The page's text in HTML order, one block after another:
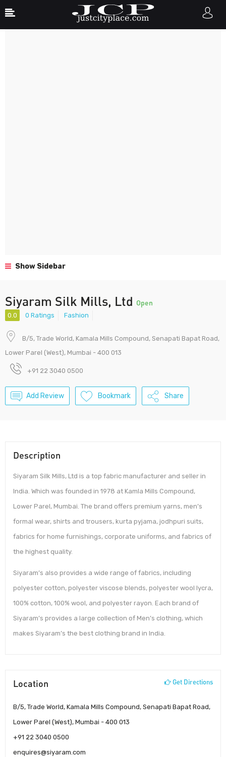
Show Sidebar
Siyaram Silk Mills, Ltd Open
0.0 0 Ratings Fashion
B/5, Trade World, Kamala Mills Compound, Senapati Bapat Road,
Lower Parel (West), Mumbai - 400 013
+91 22 3040 0500
Add Review Bookmark Share
Description
Siyaram Silk Mills, Ltd is a top fabric manufacturer and seller in
India. Which was founded in 1978 at Kamla Mills Compound,
Lower Parel, Mumbai. The brand offers premium yarns, men’s
formal wear, shirts and trousers, kurta pyjama, jodhpuri suits,
fabrics for home furnishings, corporate uniforms, and fabrics of
the highest quality.
Siyaram’s also provides a wide range of fabrics, including
polyester cotton, polyester viscose blends, polyester wool lycra,
100% cotton, 100% wool, and polyester rayon. Each brand of
Siyaram’s provides a large collection of Men’s clothing, which
makes Siyaram’s the best clothing brand in India.
Location Get Directions
B/5, Trade World, Kamala Mills Compound, Senapati Bapat Road,
Lower Parel (West), Mumbai - 400 013
+91 22 3040 0500
enquires@siyaram.com